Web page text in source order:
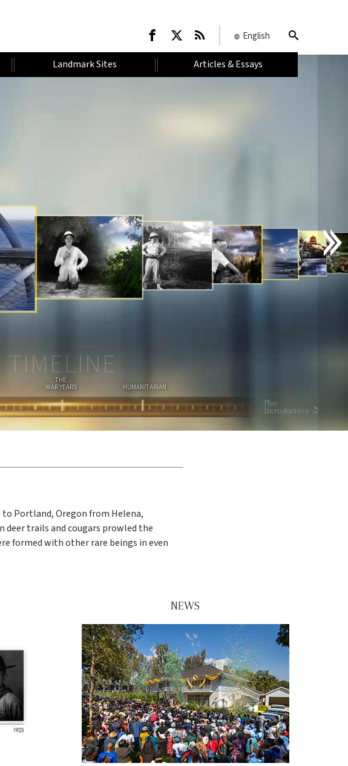
English
Landmark Sites Articles & Essays
D
U
C
T
I
O
N
T
I
A
Y
E
A
R
S
TIMELINE
THE
WAR YEARS
HUMANITARIAN
Play
Introduction
Portland, Oregon from Helena,
deer trails and cougars prowled the
formed with other rare beings in even
NEWS